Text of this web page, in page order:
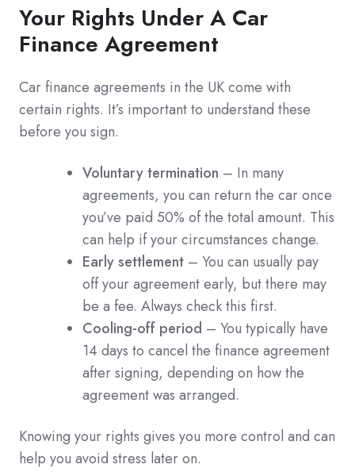
Your Rights Under A Car
Finance Agreement
Car finance agreements in the UK come with
certain rights. It’s important to understand these
before you sign.
Voluntary termination – In many
agreements, you can return the car once
you’ve paid 50% of the total amount. This
can help if your circumstances change.
Early settlement – You can usually pay
off your agreement early, but there may
be a fee. Always check this first.
Cooling-off period – You typically have
14 days to cancel the finance agreement
after signing, depending on how the
agreement was arranged.
Knowing your rights gives you more control and can
help you avoid stress later on.